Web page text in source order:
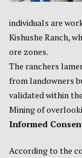
individuals are
Kishushe Ranch,
ore zones.
The ranchers
from landowners
validated within
Mining of
Informed
According to the